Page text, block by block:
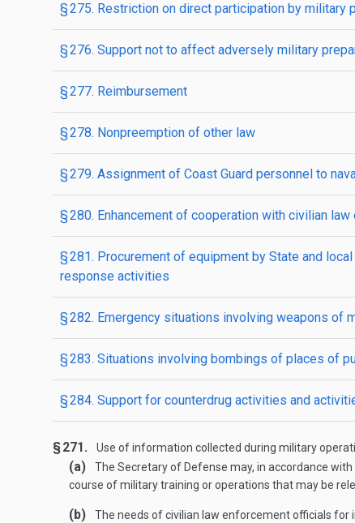
§ 275. Restriction on direct participation by military
§ 276. Support not to affect adversely military
§ 277. Reimbursement
§ 278. Nonpreemption of other law
§ 279. Assignment of Coast Guard personnel to
§ 280. Enhancement of cooperation with civilian
§ 281. Procurement of equipment by State and
response activities
§ 282. Emergency situations involving weapons of
§ 283. Situations involving bombings of places of
§ 284. Support for counterdrug activities and
§ 271. Use of information collected during military
(a)
The Secretary of Defense may, in accordance
course of military training or operations that may be
(b)
The needs of civilian law enforcement officials